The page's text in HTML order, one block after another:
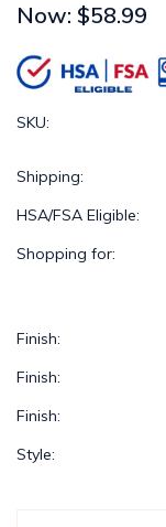
Now: $58.99
SKU:
Shipping:
HSA/FSA Eligible:
Shopping for:
Finish:
Finish:
Finish:
Style: